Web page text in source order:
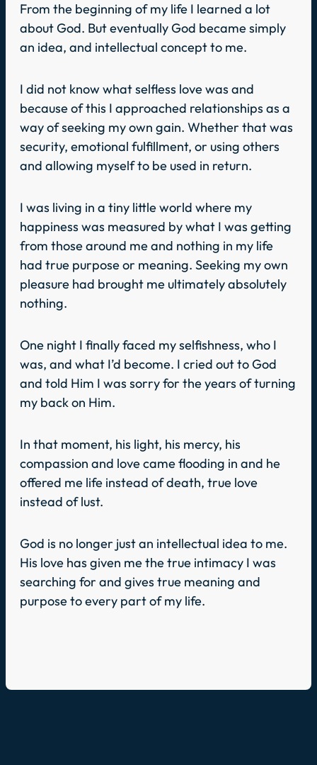
From the beginning of my life I learned a lot
about God. But eventually God became simply
an idea, and intellectual concept to me.
I did not know what selfless love was and
because of this I approached relationships as a
way of seeking my own gain. Whether that was
security, emotional fulfillment, or using others
and allowing myself to be used in return.
I was living in a tiny little world where my
happiness was measured by what I was getting
from those around me and nothing in my life
had true purpose or meaning. Seeking my own
pleasure had brought me ultimately absolutely
nothing.
One night I finally faced my selfishness, who I
was, and what I’d become. I cried out to God
and told Him I was sorry for the years of turning
my back on Him.
In that moment, his light, his mercy, his
compassion and love came flooding in and he
offered me life instead of death, true love
instead of lust.
God is no longer just an intellectual idea to me.
His love has given me the true intimacy I was
searching for and gives true meaning and
purpose to every part of my life.